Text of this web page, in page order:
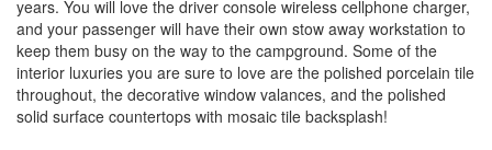
years. You will love the driver console wireless cellphone charger,
and your passenger will have their own stow away workstation to
keep them busy on the way to the campground. Some of the
interior luxuries you are sure to love are the polished porcelain tile
throughout, the decorative window valances, and the polished
solid surface countertops with mosaic tile backsplash!